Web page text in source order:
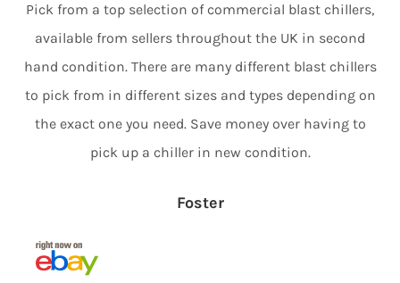
Pick from a top selection of commercial blast chillers,
available from sellers throughout the UK in second
hand condition. There are many different blast chillers
to pick from in different sizes and types depending on
the exact one you need. Save money over having to
pick up a chiller in new condition.
Foster